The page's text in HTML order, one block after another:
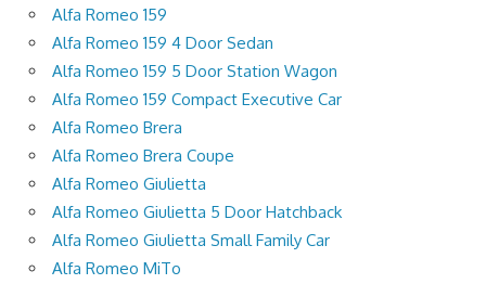
Alfa Romeo 159
Alfa Romeo 159 4 Door Sedan
Alfa Romeo 159 5 Door Station Wagon
Alfa Romeo 159 Compact Executive Car
Alfa Romeo Brera
Alfa Romeo Brera Coupe
Alfa Romeo Giulietta
Alfa Romeo Giulietta 5 Door Hatchback
Alfa Romeo Giulietta Small Family Car
Alfa Romeo MiTo